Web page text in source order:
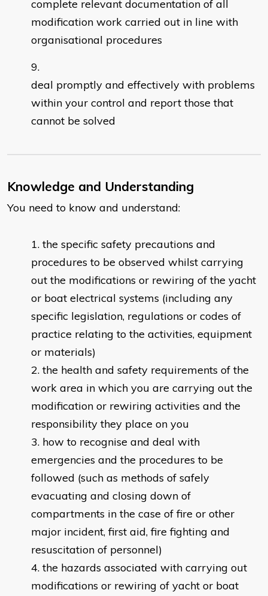
complete relevant documentation of all
modification work carried out in line with
organisational procedures
deal promptly and effectively with problems
within your control and report those that
cannot be solved
Knowledge and Understanding
You need to know and understand:
the specific safety precautions and
procedures to be observed whilst carrying
out the modifications or rewiring of the yacht
or boat electrical systems (including any
specific legislation, regulations or codes of
practice relating to the activities, equipment
or materials)
the health and safety requirements of the
work area in which you are carrying out the
modification or rewiring activities and the
responsibility they place on you
how to recognise and deal with
emergencies and the procedures to be
followed (such as methods of safely
evacuating and closing down of
compartments in the case of fire or other
major incident, first aid, fire fighting and
resuscitation of personnel)
the hazards associated with carrying out
modifications or rewiring of yacht or boat